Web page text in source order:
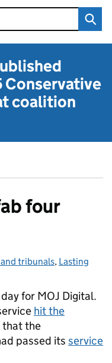
Conservative
coalition
four
tribunals, Lasting
for MOJ Digital.
hit the
that the
passed its service